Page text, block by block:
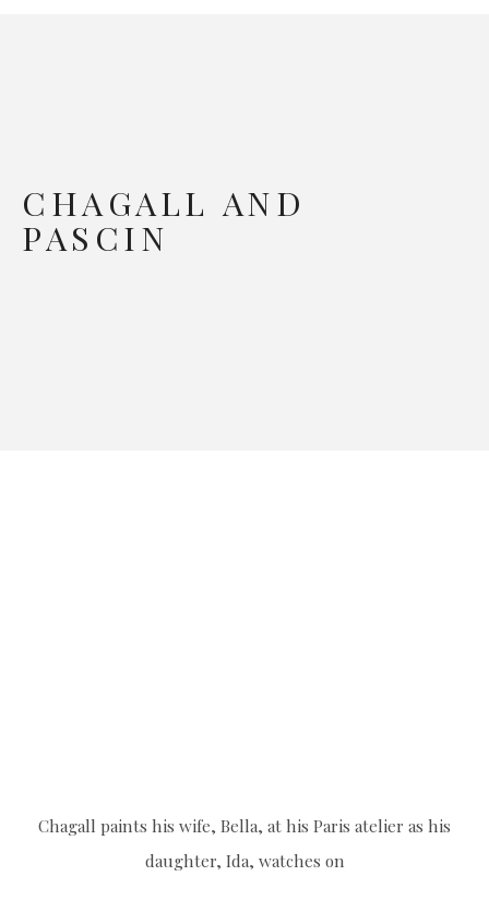
CHAGALL AND
PASCIN
Chagall paints his wife, Bella, at his Paris atelier as his
daughter, Ida, watches on